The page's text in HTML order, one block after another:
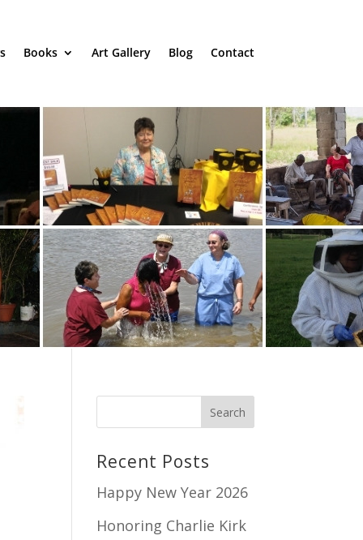
Books Art Gallery Blog Contact
Recent Posts
Happy New Year 2026
Honoring Charlie Kirk